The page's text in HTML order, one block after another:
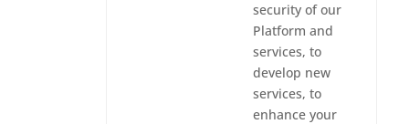
security of our
Platform and
services, to
develop new
services, to
enhance your